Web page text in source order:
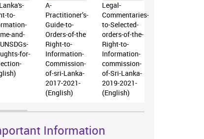
to-
and-
for-
A-
Practitioner’s-
Guide-to-
Orders-of-the
Right-to-
Information-
Commission-
of-sri-Lanka-
2017-2021-
(English)
Legal-
Commentaries-
to-Selected-
orders-of-the-
Right-to-
Information-
commission-
of-Sri-Lanka-
2019-2021-
(English)
Information